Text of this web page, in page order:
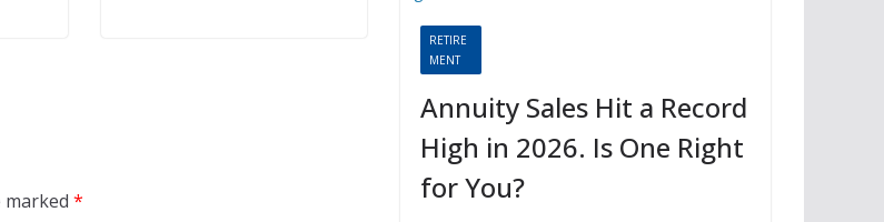
marked *
RETIRE
MENT
Annuity Sales Hit a Record
High in 2026. Is One Right
for You?